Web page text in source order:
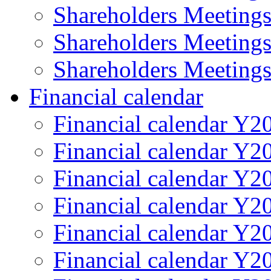
Shareholders
Shareholders
Shareholders
Financial calendar
Financial calendar
Financial calendar
Financial calendar
Financial calendar
Financial calendar
Financial calendar